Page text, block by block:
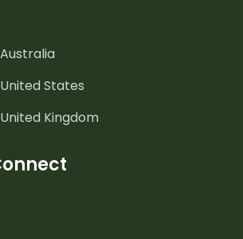
States
Kingdom